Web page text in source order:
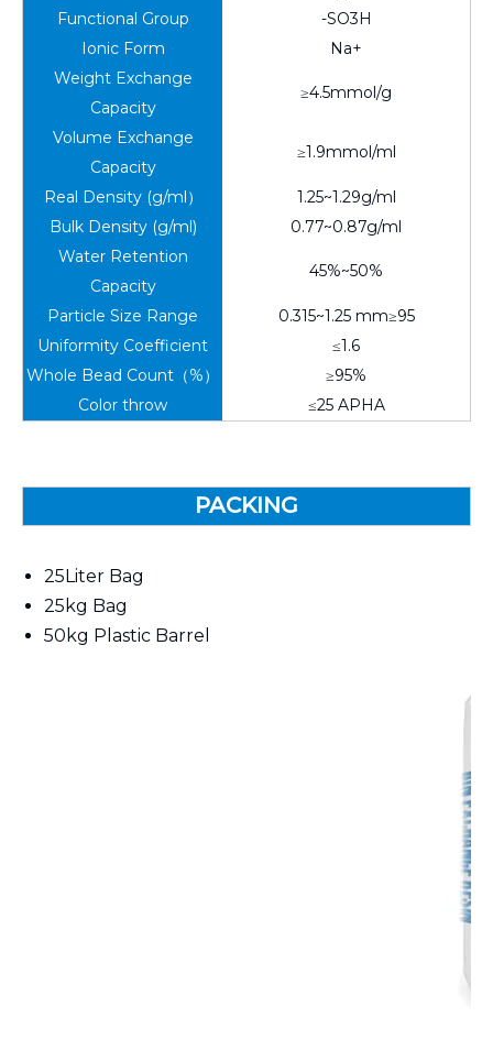
Functional Group
-SO3H
Ionic Form
Na+
Weight Exchange
Capacity
≥4.5mmol/g
Volume Exchange
Capacity
≥1.9mmol/ml
Real Density (g/ml）
1.25~1.29g/ml
Bulk Density (g/ml)
0.77~0.87g/ml
Water Retention
Capacity
45%~50%
Particle Size Range
0.315~1.25 mm≥95
Uniformity Coefficient
≤1.6
Whole Bead Count（%）
≥95%
Color throw
≤25 APHA
PACKING
25Liter Bag
25kg Bag
50kg Plastic Barrel